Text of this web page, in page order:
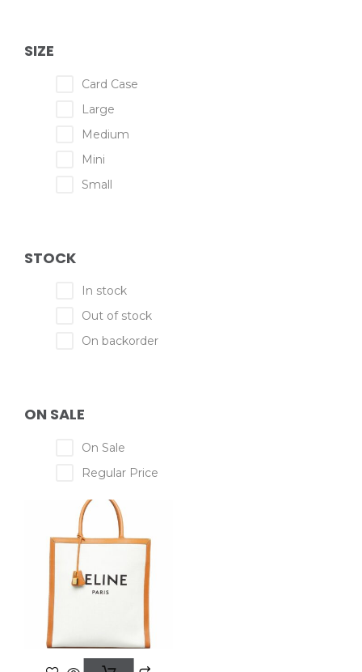
SIZE
Card Case
Large
Medium
Mini
Small
STOCK
In stock
Out of stock
On backorder
ON SALE
On Sale
Regular Price